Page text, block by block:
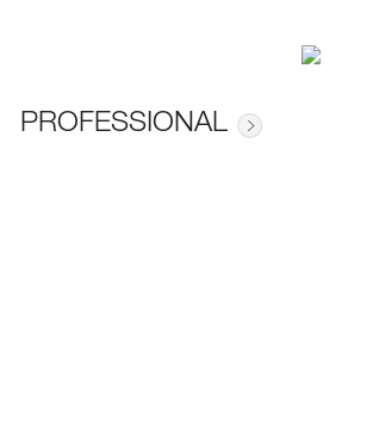
PROFESSIONAL